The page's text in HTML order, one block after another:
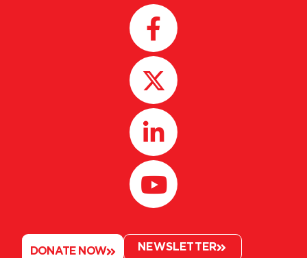
DONATE NOW NEWSLETTER